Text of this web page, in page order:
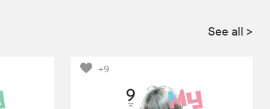
See all >
+9